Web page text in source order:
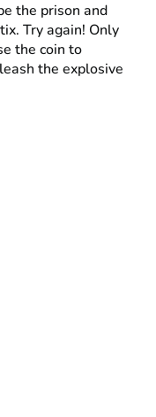
the prison and
Try again! Only
the coin to
the explosive